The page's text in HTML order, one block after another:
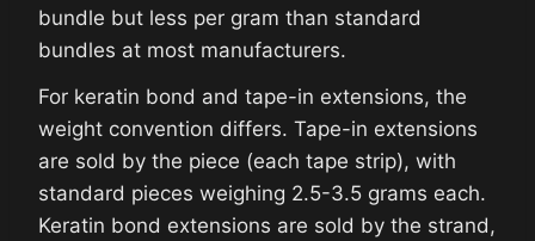
bundle but less per gram than standard
bundles at most manufacturers.
For keratin bond and tape-in extensions, the
weight convention differs. Tape-in extensions
are sold by the piece (each tape strip), with
standard pieces weighing 2.5-3.5 grams each.
Keratin bond extensions are sold by the strand,